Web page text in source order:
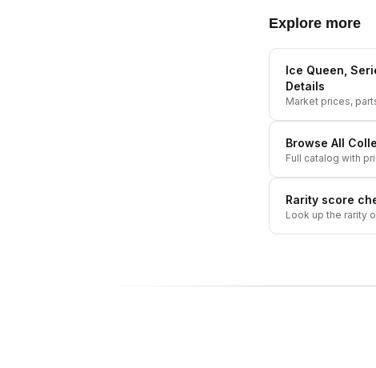
Explore more
Ice Queen,
Details
Market prices,
Browse All
Full catalog with
Rarity score
Look up the rarity